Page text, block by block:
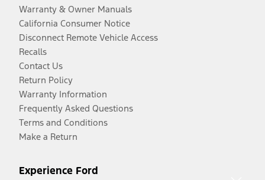
Warranty & Owner Manuals
California Consumer Notice
Disconnect Remote Vehicle Access
Recalls
Contact Us
Return Policy
Warranty Information
Frequently Asked Questions
Terms and Conditions
Make a Return
Experience Ford